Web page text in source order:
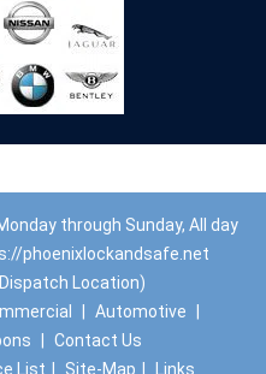
through Sunday, All day
phoenixlockandsafe.net
Location)
Automotive
Contact Us
List Site-Map Links